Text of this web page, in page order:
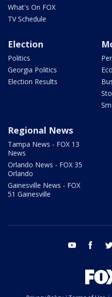
What's On FOX
TV Schedule
Election
Politics
Georgia Politics
Election Results
Regional News
Tampa News - FOX 13
News
Orlando News - FOX 35
Orlando
Gainesville News - FOX
51 Gainesville
youtube